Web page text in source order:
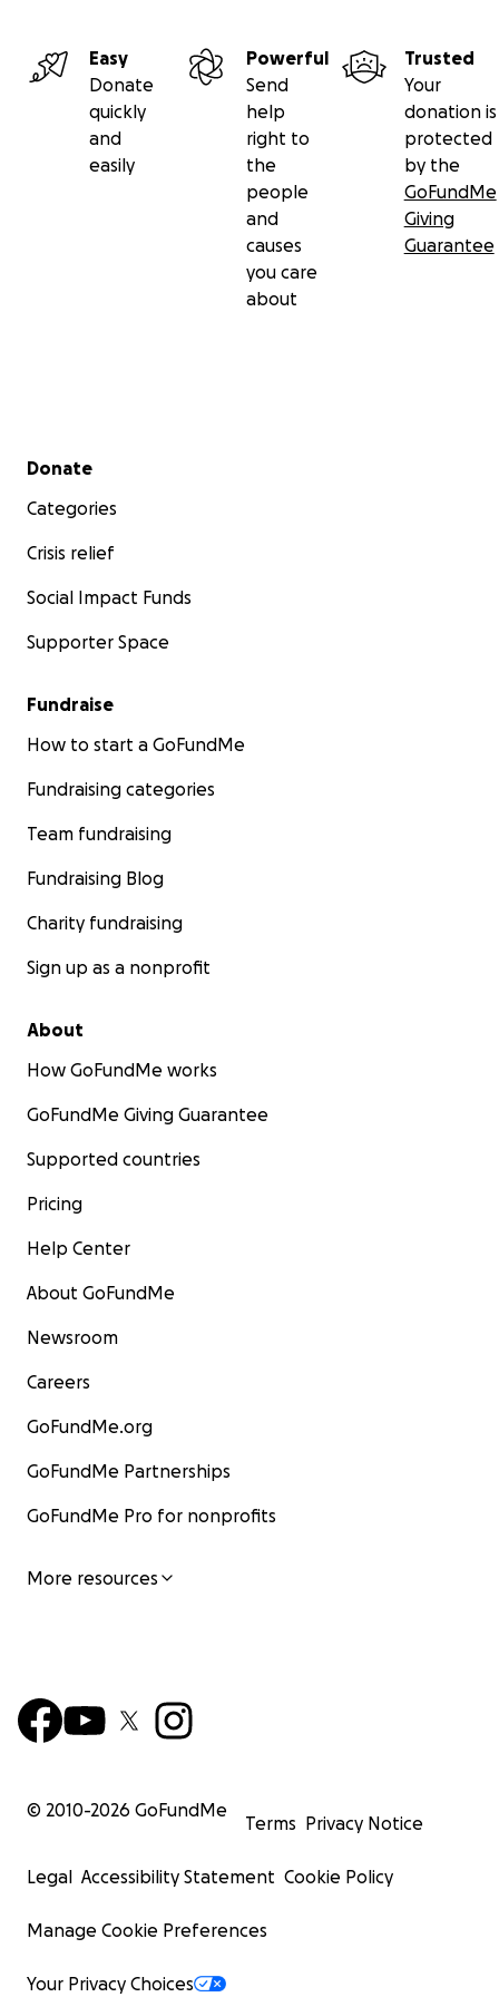
Instagram:
https://www.instagram.com/amorespeludos_madrid/
Antiguo refugio/Old shelter
Antiguo refugio/Old shelter
Easy
Donate
quickly
and
easily
Powerful
Send
help
right to
the
people
and
causes
you care
about
Trusted
Your
donation is
protected
by the
GoFundMe
Giving
Guarantee
Secondary menu
Donate
Categories
Crisis relief
Social Impact Funds
Supporter Space
Fundraise
How to start a GoFundMe
Fundraising categories
Team fundraising
Fundraising Blog
Charity fundraising
Sign up as a nonprofit
About
How GoFundMe works
GoFundMe Giving Guarantee
Supported countries
Pricing
Help Center
About GoFundMe
Newsroom
Careers
GoFundMe.org
GoFundMe Partnerships
GoFundMe Pro for nonprofits
More resources
© 2010-2026 GoFundMe
Terms Privacy Notice
Legal Accessibility Statement Cookie Policy
Manage Cookie Preferences
Your Privacy Choices